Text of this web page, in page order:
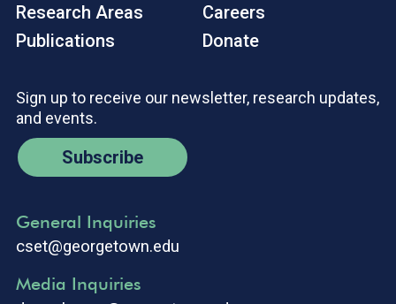
Research Areas
Publications
Careers
Donate
Sign up to receive our newsletter, research updates,
and events.
Subscribe
General Inquiries
cset@georgetown.edu
Media Inquiries